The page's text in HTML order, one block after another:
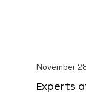
November
Experts